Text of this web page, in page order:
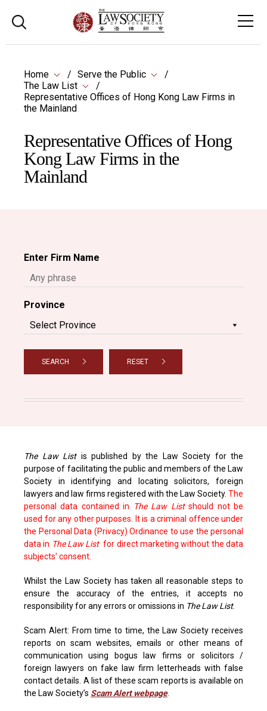
Home
Serve the Public
The Law List
Representative Offices of Hong Kong Law Firms in
the Mainland
Representative Offices of Hong
Kong Law Firms in the
Mainland
Enter Firm Name
Province
SEARCH RESET
The Law Listis published by the Law Society for the
purpose of facilitating the public and members of the Law
Society in identifying and locating solicitors, foreign
lawyers and law firms registered with the Law Society. The
personal data contained in
The Law Listshould not be
used for any other purposes. It is a criminal offence under
the Personal Data (Privacy) Ordinance to use the personal
data in The Law Listfor direct marketing without the data
subjects' consent.
Whilst the Law Society has taken all reasonable steps to
ensure the accuracy of the entries, it accepts no
responsibility for any errors or omissions in The Law List.
Scam Alert: From time to time, the Law Society receives
reports on scam websites, emails or other means of
communication using bogus law firms or solicitors /
foreign lawyers on fake law firm letterheads with false
contact details. A list of these scam reports is available on
the Law Society’s Scam Alert webpage.